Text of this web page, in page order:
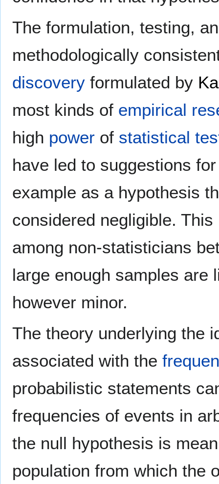
The formulation, testing,
methodologically
discovery formulated by
most kinds of empirical
high power of statistical
have led to suggestions
example as a hypothesis
considered negligible.
among non-statisticians
large enough samples are
however minor.
The theory underlying the
associated with the
probabilistic statements
frequencies of events in
the null hypothesis is
population from which the